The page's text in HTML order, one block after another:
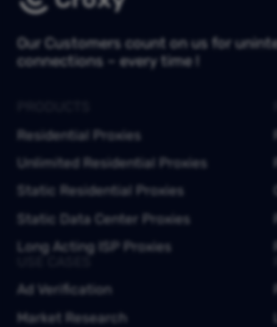
Our Customers count on us for
connections – every time !
Residential Proxies
Unlimited Residential Proxies
Static Residential Proxies
Static Data Center Proxies
Long Acting ISP Proxies
Ad Verification
Market Research